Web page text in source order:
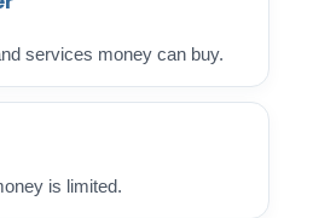
services money can buy.
is limited.